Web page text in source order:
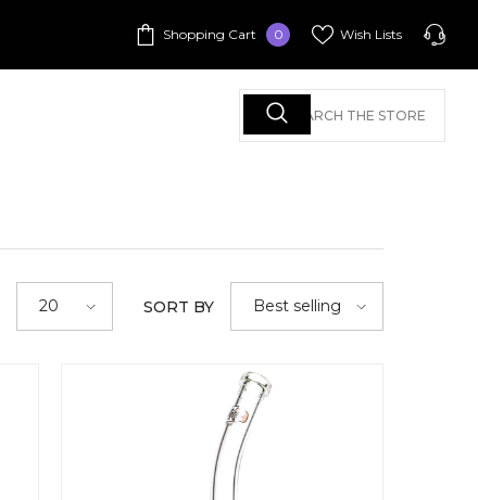
Shopping Cart 00
Wish Lists
20 SORT BY Best selling